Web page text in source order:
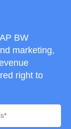
BW
marketing,
right to